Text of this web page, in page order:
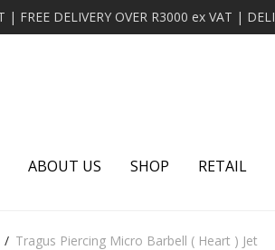
ABOUT US SHOP RETAIL
/ Tragus Piercing Micro Barbell ( Heart ) Jet